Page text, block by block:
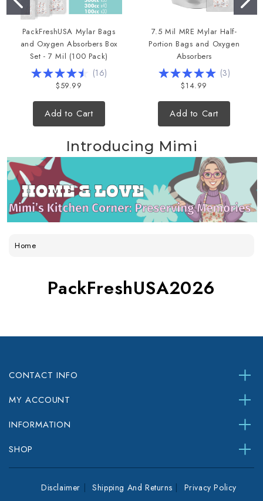
PackFreshUSA Mylar Bags
and Oxygen Absorbers Box
Set - 7 Mil (100 Pack)
(16)
$59.99
Add to Cart
7.5 Mil MRE Mylar Half-
Portion Bags and Oxygen
Absorbers
(3)
$14.99
Add to Cart
Introducing Mimi
Home
PackFreshUSA2026
CONTACT INFO
MY ACCOUNT
INFORMATION
SHOP
Disclaimer Shipping And Returns Privacy Policy